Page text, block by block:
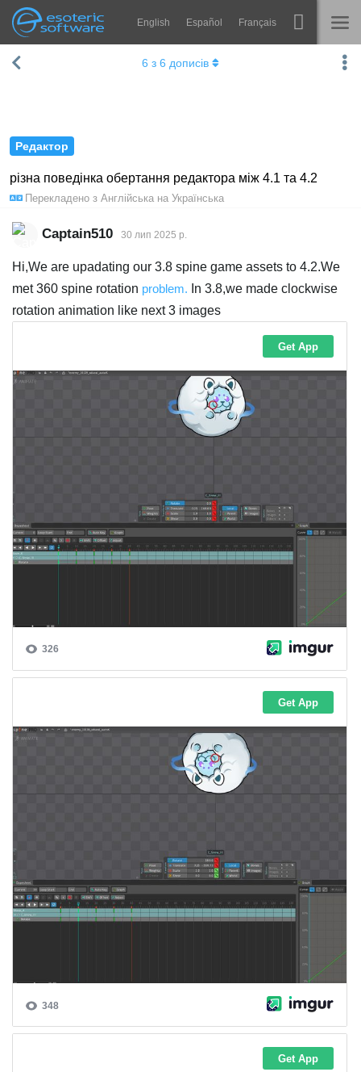
Esoteric Software
Навігація English Español Français
ГОЛОВНА Spine
Навчання
Запитання
Спробувати
Купити
Редактор
різна поведінка обертання редактора між 4.1 та 4.2
Перекладено з Англійська на Українська
6 з 6 дописів
Captain510 30 лип 2025 р.
Hi,We are upadating our 3.8 spine game assets to 4.2.We
met 360 spine rotation problem. In 3.8,we made clockwise
rotation animation like next 3 images